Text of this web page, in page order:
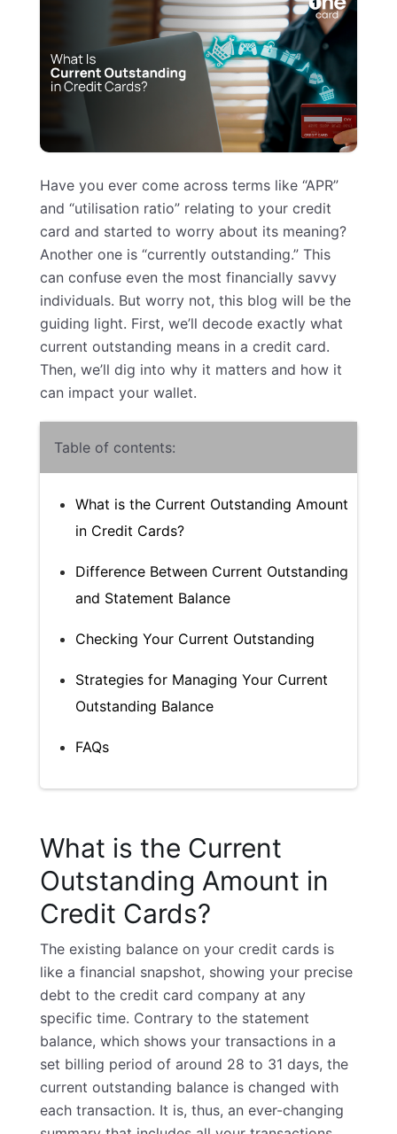
Have you ever come across terms like “APR”
and “utilisation ratio” relating to your credit
card and started to worry about its meaning?
Another one is “currently outstanding.” This
can confuse even the most financially savvy
individuals. But worry not, this blog will be the
guiding light. First, we’ll decode exactly what
current outstanding means in a credit card.
Then, we’ll dig into why it matters and how it
can impact your wallet.
Table of contents:
What is the Current Outstanding Amount
in Credit Cards?
Difference Between Current Outstanding
and Statement Balance
Checking Your Current Outstanding
Strategies for Managing Your Current
Outstanding Balance
FAQs
What is the Current
Outstanding Amount in
Credit Cards?
The existing balance on your credit cards is
like a financial snapshot, showing your precise
debt to the credit card company at any
specific time. Contrary to the statement
balance, which shows your transactions in a
set billing period of around 28 to 31 days, the
current outstanding balance is changed with
each transaction. It is, thus, an ever-changing